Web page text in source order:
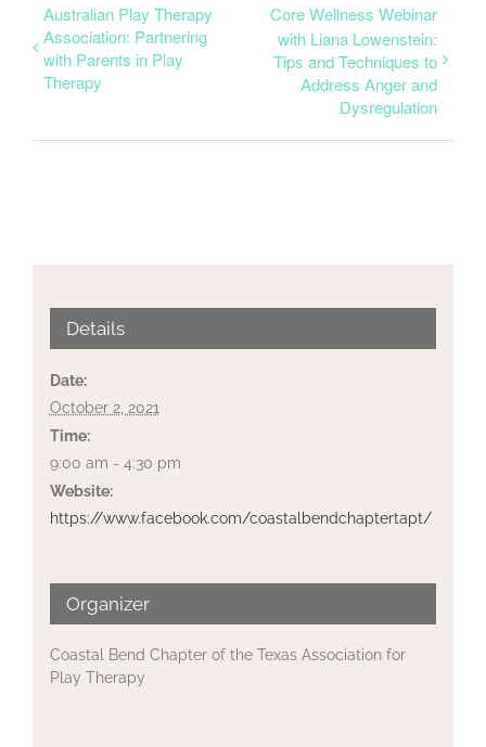
Australian Play Therapy
Association: Partnering
with Parents in Play
Therapy
Core Wellness Webinar
with Liana Lowenstein:
Tips and Techniques to
Address Anger and
Dysregulation
Details
Date:
October 2, 2021
Time:
9:00 am - 4:30 pm
Website:
https://www.facebook.com/coastalbendchaptertapt/
Organizer
Coastal Bend Chapter of the Texas Association for
Play Therapy